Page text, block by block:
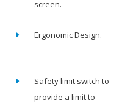
screen.
Ergonomic Design.
Safety limit switch to
provide a limit to